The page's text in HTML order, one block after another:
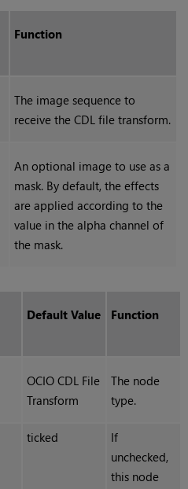
Function
The image sequence to
receive the CDL file transform.
An optional image to use as a
mask. By default, the effects
are applied according to the
value in the alpha channel of
the mask.
Default Value Function
OCIO CDL File
Transform
The node
type.
ticked
If
unchecked,
this node